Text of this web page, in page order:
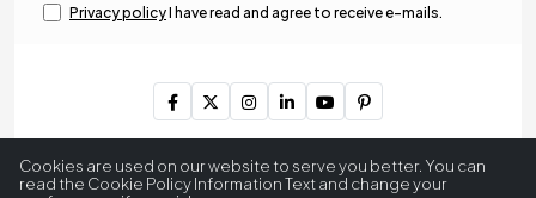
Privacy policyI have read and agree to receive e-mails.
Reserved.
Cookies are used on our website to serve you better. You can
read the Cookie Policy Information Text and change your